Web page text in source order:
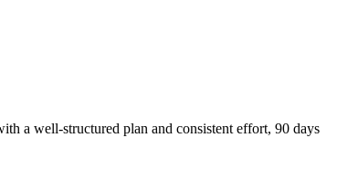
a well-structured plan and consistent effort, 90 days